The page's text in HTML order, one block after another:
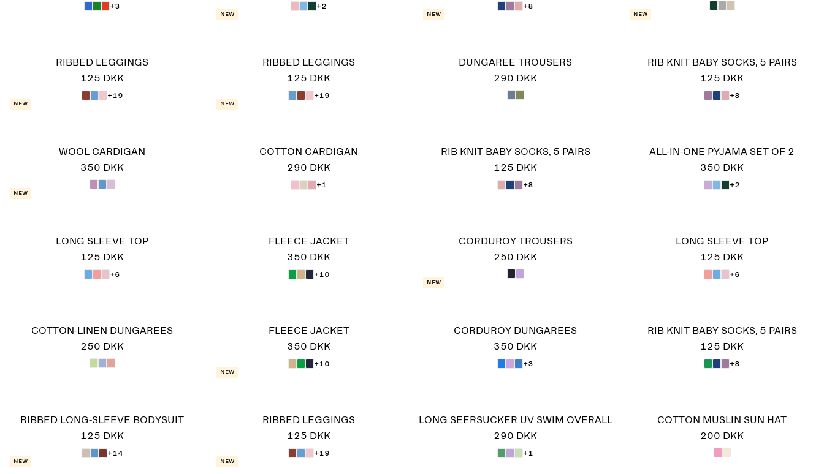
+3
+2
+8
RIBBED LEGGINGS
125 DKK
+19
New
RIBBED LEGGINGS
125 DKK
+19
New
DUNGAREE TROUSERS
290 DKK
New
RIB KNIT BABY SOCKS, 5 PAIRS
125 DKK
+8
New
WOOL CARDIGAN
350 DKK
New
COTTON CARDIGAN
290 DKK
+1
RIB KNIT BABY SOCKS, 5 PAIRS
125 DKK
+8
ALL-IN-ONE PYJAMA SET OF 2
350 DKK
+2
New
LONG SLEEVE TOP
125 DKK
+6
FLEECE JACKET
350 DKK
+10
CORDUROY TROUSERS
250 DKK
LONG SLEEVE TOP
125 DKK
+6
COTTON-LINEN DUNGAREES
250 DKK
FLEECE JACKET
350 DKK
+10
New
CORDUROY DUNGAREES
350 DKK
+3
RIB KNIT BABY SOCKS, 5 PAIRS
125 DKK
+8
RIBBED LONG-SLEEVE BODYSUIT
125 DKK
+14
New
RIBBED LEGGINGS
125 DKK
+19
LONG SEERSUCKER UV SWIM OVERALL
290 DKK
+1
COTTON MUSLIN SUN HAT
200 DKK
New New